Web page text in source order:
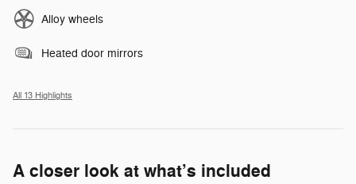
Alloy wheels
Heated door mirrors
All 13 Highlights
A closer look at what’s included